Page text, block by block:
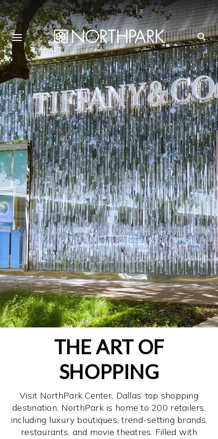
Select Language▼
THE ART OF
SHOPPING
Visit NorthPark Center, Dallas’ top shopping
destination. NorthPark is home to 200 retailers,
including luxury boutiques, trend-setting brands,
restaurants, and movie theatres. Filled with